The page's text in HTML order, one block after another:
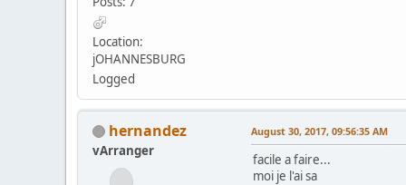
Location:
jOHANNESBURG
Logged
hernandez
vArranger
August 30, 2017, 09:56:35 AM
facile a faire...
moi je l'ai sa